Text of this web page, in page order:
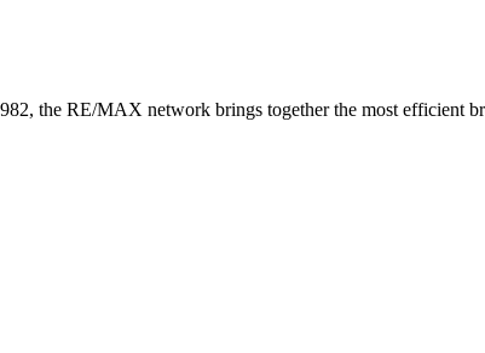
the RE/MAX network brings together the most efficient